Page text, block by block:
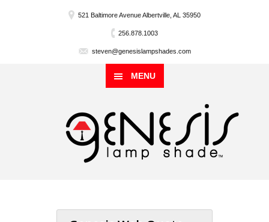
521 Baltimore Avenue Albertville, AL 35950
256.878.1003
steven@genesislampshades.com
MENU